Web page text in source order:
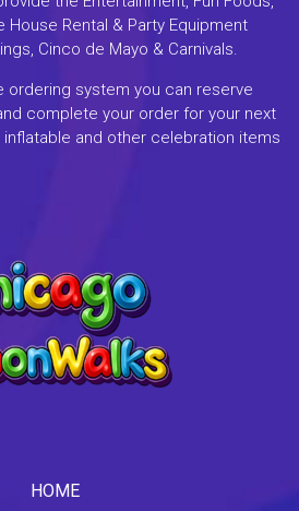
House Rental & Party Equipment
Cinco de Mayo & Carnivals.
ordering system you can reserve
complete your order for your next
inflatable and other celebration items
HOME